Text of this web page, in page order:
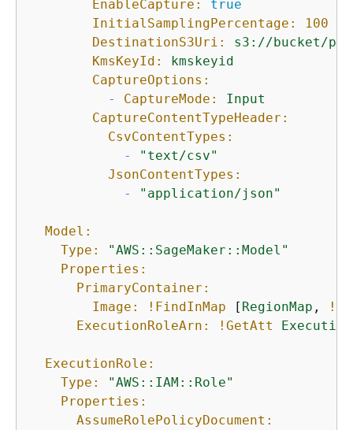
EnableCapture:
true
InitialSamplingPercentage:
100
DestinationS3Uri:
s3://bucket/
KmsKeyId:
kmskeyid
CaptureOptions:
-
CaptureMode:
Input
CaptureContentTypeHeader:
CsvContentTypes:
-
"text/csv"
JsonContentTypes:
-
"application/json"
Model:
Type:
"AWS::SageMaker::Model"
Properties:
PrimaryContainer:
Image:
!FindInMap [ RegionMap ,
ExecutionRoleArn:
!GetAtt
ExecutionRole:
Type:
"AWS::IAM::Role"
Properties:
AssumeRolePolicyDocument: